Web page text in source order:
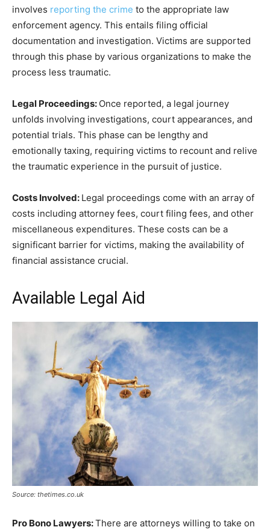
involves reporting the crime to the appropriate law
enforcement agency. This entails filing official
documentation and investigation. Victims are supported
through this phase by various organizations to make the
process less traumatic.
Legal Proceedings: Once reported, a legal journey
unfolds involving investigations, court appearances, and
potential trials. This phase can be lengthy and
emotionally taxing, requiring victims to recount and relive
the traumatic experience in the pursuit of justice.
Costs Involved: Legal proceedings come with an array of
costs including attorney fees, court filing fees, and other
miscellaneous expenditures. These costs can be a
significant barrier for victims, making the availability of
financial assistance crucial.
Available Legal Aid
Source: thetimes.co.uk
Pro Bono Lawyers:There are attorneys willing to take on